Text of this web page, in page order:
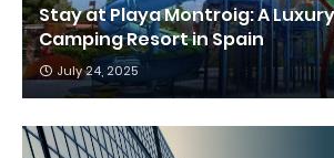
Stay at Playa Montroig: A
Camping Resort in Spain
July 24, 2025